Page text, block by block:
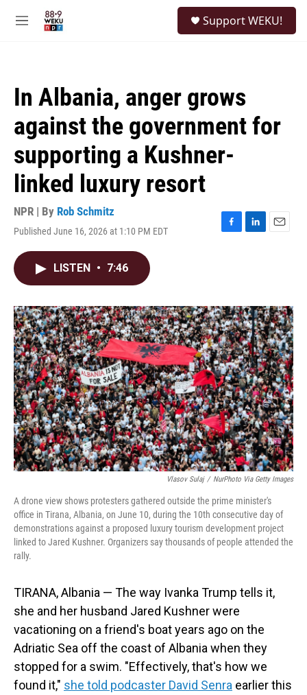
M
Support WEKU!
In Albania, anger grows
against the government for
supporting a Kushner-
linked luxury resort
NPR | By Rob Schmitz
Published June 16, 2026 at 1:10 PM EDT
F
o
k
L
I
n
E
LISTEN • 7:46
Vlasov Sulaj / NurPhoto Via Getty Images
A drone view shows protesters gathered outside the prime minister's
office in Tirana, Albania, on June 10, during the 10th consecutive day of
demonstrations against a proposed luxury tourism development project
linked to Jared Kushner. Organizers say thousands of people attended the
rally.
TIRANA, Albania — The way Ivanka Trump tells it,
she and her husband Jared Kushner were
vacationing on a friend's boat years ago on the
Adriatic Sea off the coast of Albania when they
stopped for a swim. "Effectively, that's how we
found it," she told podcaster David Senra earlier this